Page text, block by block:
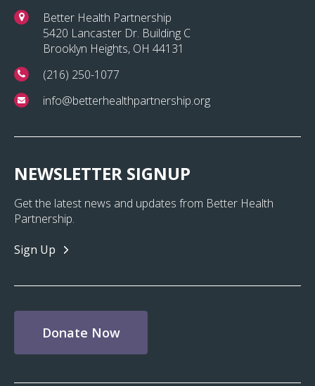
Better Health Partnership
5420 Lancaster Dr. Building C
Brooklyn Heights, OH 44131
(216) 250-1077
info@betterhealthpartnership.org
NEWSLETTER SIGNUP
Get the latest news and updates from Better Health
Partnership.
Sign Up
Donate Now